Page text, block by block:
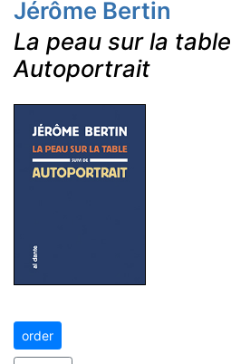
Jérôme Bertin
La peau sur la table
Autoportrait
order